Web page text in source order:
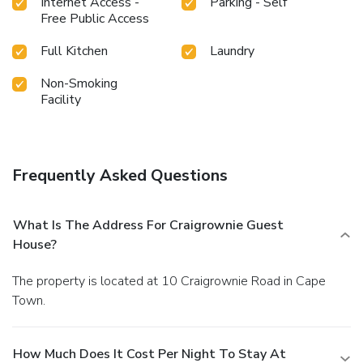
Free Public Access
Full Kitchen
Laundry
Non-Smoking
Facility
Frequently Asked Questions
What Is The Address For Craigrownie Guest
House?
The property is located at 10 Craigrownie Road in Cape
Town.
How Much Does It Cost Per Night To Stay At